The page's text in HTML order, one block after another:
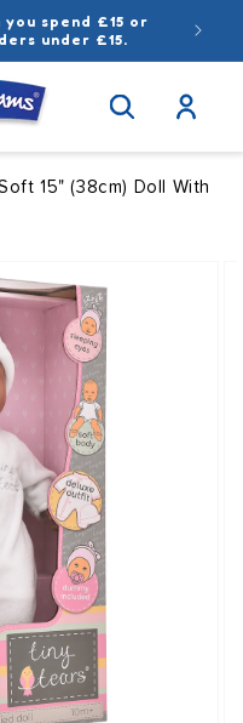
spend £15 or
under £15.
Log
in
15" (38cm) Doll With